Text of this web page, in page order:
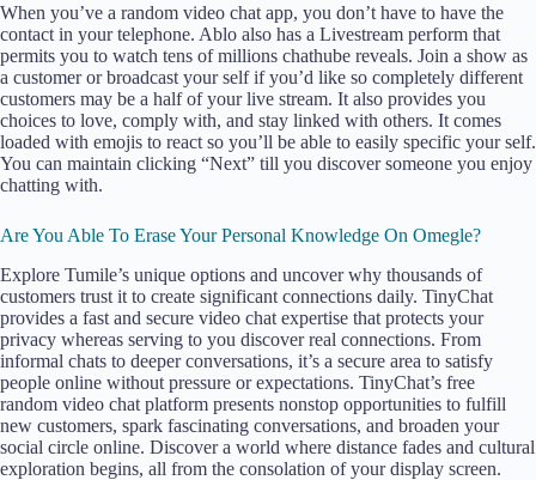
When you’ve a random video chat app, you don’t have to have the
contact in your telephone. Ablo also has a Livestream perform that
permits you to watch tens of millions chathube reveals. Join a show as
a customer or broadcast your self if you’d like so completely different
customers may be a half of your live stream. It also provides you
choices to love, comply with, and stay linked with others. It comes
loaded with emojis to react so you’ll be able to easily specific your self.
You can maintain clicking “Next” till you discover someone you enjoy
chatting with.
Are You Able To Erase Your Personal Knowledge On Omegle?
Explore Tumile’s unique options and uncover why thousands of
customers trust it to create significant connections daily. TinyChat
provides a fast and secure video chat expertise that protects your
privacy whereas serving to you discover real connections. From
informal chats to deeper conversations, it’s a secure area to satisfy
people online without pressure or expectations. TinyChat’s free
random video chat platform presents nonstop opportunities to fulfill
new customers, spark fascinating conversations, and broaden your
social circle online. Discover a world where distance fades and cultural
exploration begins, all from the consolation of your display screen.